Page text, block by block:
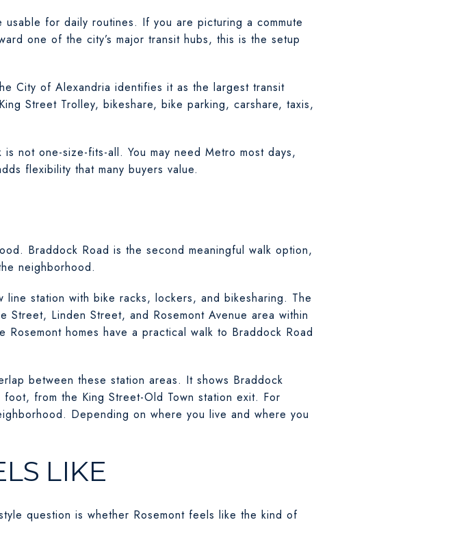
for daily routines. If you are picturing a commute
one of the city’s major transit hubs, this is the setup
City of Alexandria identifies it as the largest transit
Street Trolley, bikeshare, bike parking, carshare, taxis,
not one-size-fits-all. You may need Metro most days,
flexibility that many buyers value.
Braddock Road is the second meaningful walk option,
neighborhood.
station with bike racks, lockers, and bikesharing. The
Street, Linden Street, and Rosemont Avenue area within
homes have a practical walk to Braddock Road
between these station areas. It shows Braddock
from the King Street-Old Town station exit. For
Depending on where you live and where you
LIKE
question is whether Rosemont feels like the kind of